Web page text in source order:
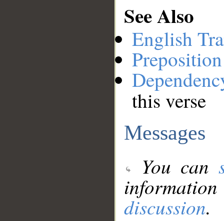
See Also
English
this verse
Messages
You can
discussion.